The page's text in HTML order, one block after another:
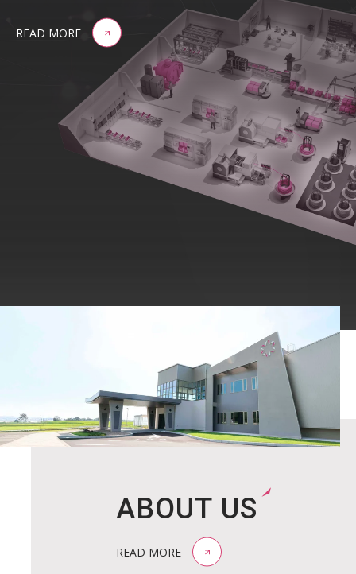
READ MORE
ABOUT US
READ MORE